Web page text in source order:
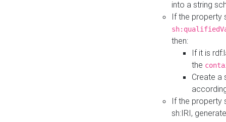
into a string
If the property
then:
If it is
the
Create a
If the property
sh:IRI,